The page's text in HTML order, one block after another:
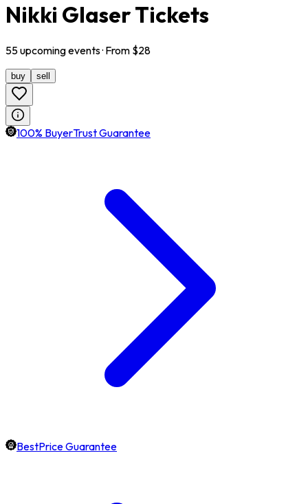
Nikki Glaser Tickets
55upcomingevents· From $28
buy sell
100% BuyerTrust Guarantee
BestPrice Guarantee